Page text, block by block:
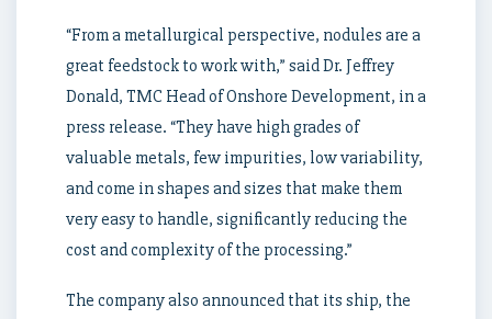
“From a metallurgical perspective, nodules are a
great feedstock to work with,” said Dr. Jeffrey
Donald, TMC Head of Onshore Development, in a
press release. “They have high grades of
valuable metals, few impurities, low variability,
and come in shapes and sizes that make them
very easy to handle, significantly reducing the
cost and complexity of the processing.”
The company also announced that its ship, the